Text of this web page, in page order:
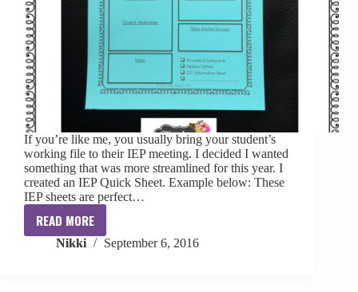
If you’re like me, you usually bring your student’s
working file to their IEP meeting. I decided I wanted
something that was more streamlined for this year. I
created an IEP Quick Sheet. Example below: These
IEP sheets are perfect…
READ MORE
IEP
Quick
Nikki September 6, 2016